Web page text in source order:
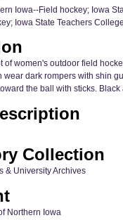
Iowa--Field hockey; Iowa
Iowa State Teachers
of women's outdoor field
wear dark rompers with shin
the ball with sticks.
Collection
& University Archives
Northern Iowa